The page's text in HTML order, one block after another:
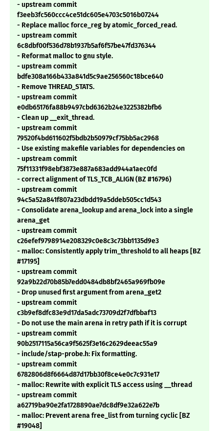
- upstream commit
f3eeb3fc560ccc4ce51dc605e4703c5016b07244
- Replace malloc force_reg by atomic_forced_read.
- upstream commit
6c8dbf00f536d78b1937b5af6f57be47fd376344
- Reformat malloc to gnu style.
- upstream commit
bdfe308a166b433a841d5c9ae256560c18bce640
- Remove THREAD_STATS.
- upstream commit
e0db65176fa88b9497cbd6362b24e3225382bfb6
- Clean up __exit_thread.
- upstream commit
79520f4bd611602f5bdb2b50979cf75bb5ac2968
- Use existing makefile variables for dependencies on
- upstream commit
75f11331f98ebf3873e887a683add944a1aec0fd
- correct alignment of TLS_TCB_ALIGN (BZ #16796)
- upstream commit
94c5a52a841f807a23dbdd19a5ddeb505cc1d543
- Consolidate arena_lookup and arena_lock into a single
arena_get
- upstream commit
c26efef9798914e208329c0e8c3c73bb1135d9e3
- malloc: Consistently apply trim_threshold to all heaps [BZ
#17195]
- upstream commit
92a9b22d70b85b7edd0484db8bf2465a969fb09e
- Drop unused first argument from arena_get2
- upstream commit
c3b9ef8dfc83e9d17da5adc73709d2f7dfbbaf13
- Do not use the main arena in retry path if it is corrupt
- upstream commit
90b2517115a56ca9f5625f3e16c2629deeac55a9
- include/stap-probe.h: Fix formatting.
- upstream commit
6782806d8f6664d87d17bb30f8ce4e0c7c931e17
- malloc: Rewrite with explicit TLS access using __thread
- upstream commit
a62719ba90e2fa1728890ae7dc8df9e32a622e7b
- malloc: Prevent arena free_list from turning cyclic [BZ
#19048]